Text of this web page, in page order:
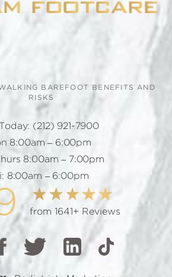
BAREFOOT BENEFITS AND
RISKS
(212) 921-7900
8:00am – 6:00pm
8:00am – 7:00pm
8:00am – 6:00pm
from 1641+ Reviews